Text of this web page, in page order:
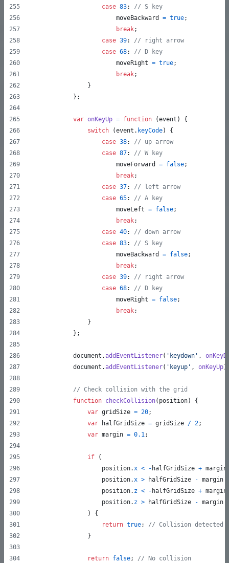
case 83: // S key
moveBackward
= true;
break;
case 39: // right arrow
case 68: // D key
moveRight = true;
break;
}
} ;
var onKeyUp = function (event )
{
switch
(event . keyCode)
{
case 38: // up arrow
case 87: // W key
moveForward
= false;
break;
case 37: // left arrow
case 65: // A key
moveLeft = false;
break;
case 40: // down arrow
case 83: // S key
moveBackward
= false;
break;
case 39: // right arrow
case 68: // D key
moveRight = false;
break;
}
} ;
document .addEventListener( 'keydown' ,
document .addEventListener( 'keyup' , onKeyUp)
// Check collision with the grid
function checkCollision( position)
{
var gridSize = 20;
var
halfGridSize = gridSize / 2;
var margin = 0.1;
if
(
position.x < - halfGridSize + margin
position.x > halfGridSize - margin
position. z < - halfGridSize + margin
position. z > halfGridSize - margin
)
{
return true;
// Collision detected
}
return false;
// No collision